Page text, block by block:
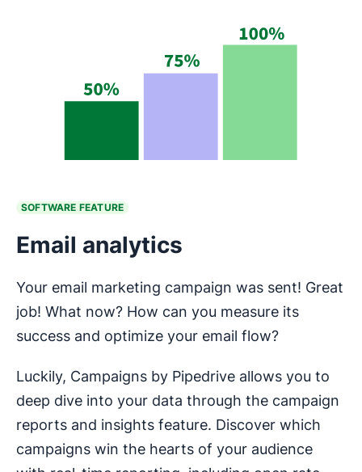
SOFTWARE FEATURE
Email analytics
Your email marketing campaign was sent! Great
job! What now? How can you measure its
success and optimize your email flow?
Luckily, Campaigns by Pipedrive allows you to
deep dive into your data through the campaign
reports and insights feature. Discover which
campaigns win the hearts of your audience